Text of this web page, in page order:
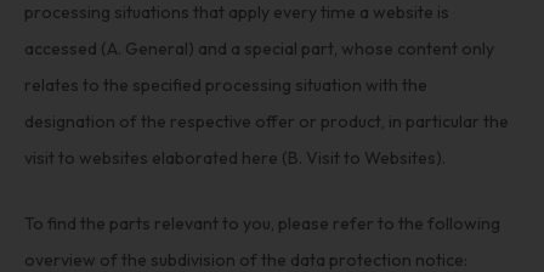
processing situations that apply every time a website is
accessed (A. General) and a special part, whose content only
relates to the specified processing situation with the
designation of the respective offer or product, in particular the
visit to websites elaborated here (B. Visit to Websites).
To find the parts relevant to you, please refer to the following
overview of the subdivision of the data protection notice: